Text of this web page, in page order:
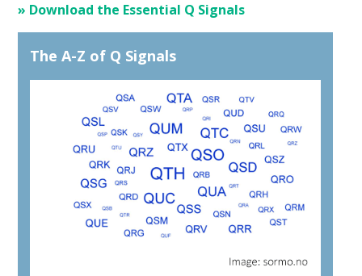
» Download the Essential Q Signals
The A-Z of Q Signals